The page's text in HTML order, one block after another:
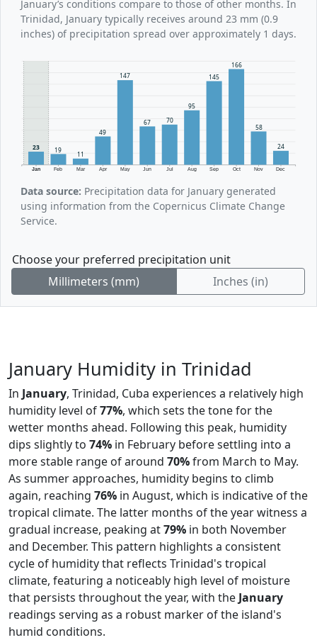
January’s conditions compare to those of other months. In
Trinidad, January typically receives around 23 mm (0.9
inches) of precipitation spread over approximately 1 days.
Jan Feb Mar Apr May Jun Jul Aug Sep Oct Nov Dec
23 19
11
49
147
67 70
95
145
166
58
24
Data source: Precipitation data for January generated
using information from the Copernicus Climate Change
Service.
Choose your preferred precipitation unit
Millimeters (mm)
Inches (in)
January Humidity in Trinidad
In January, Trinidad, Cuba experiences a relatively high
humidity level of77%, which sets the tone for the
wetter months ahead. Following this peak, humidity
dips slightly to 74% in February before settling into a
more stable range of around 70%from March to May.
As summer approaches, humidity begins to climb
again, reaching 76% in August, which is indicative of the
tropical climate. The latter months of the year witness a
gradual increase, peaking at79% in both November
and December. This pattern highlights a consistent
cycle of humidity that reflects Trinidad's tropical
climate, featuring a noticeably high level of moisture
that persists throughout the year, with the January
readings serving as a robust marker of the island's
humid conditions.